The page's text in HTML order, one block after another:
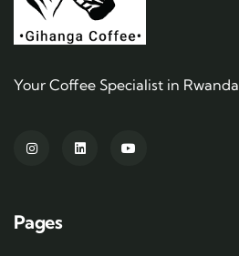
Your Coffee Specialist in Rwanda
Pages